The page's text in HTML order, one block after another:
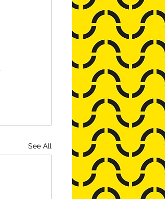
See All